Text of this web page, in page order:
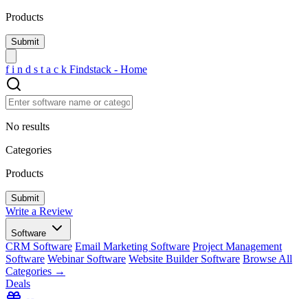
Products
f i n d s t a c k Findstack - Home
No results
Categories
Products
Write a Review
Software
CRM Software Email Marketing Software Project Management
Software Webinar Software Website Builder Software Browse All
Categories →
Deals